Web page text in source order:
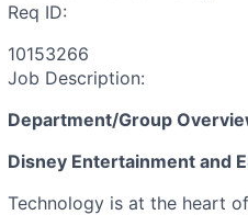
Req ID:
10153266
Job Description:
Department/Group
Disney Entertainment and
Technology is at the heart